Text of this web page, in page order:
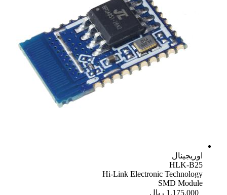
اوریجینال
HLK-B25
Hi-Link Electronic Technology
SMD Module
1,175,000 ریال